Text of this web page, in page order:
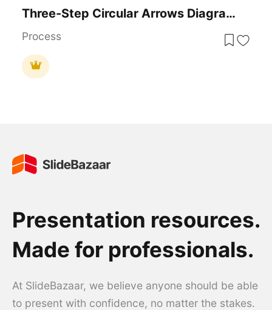
Three-Step Circular Arrows Diagram Template For PowerPoint & Google Slides
Process
Presentation resources.
Made for professionals.
At SlideBazaar, we believe anyone should be able
to present with confidence, no matter the stakes.